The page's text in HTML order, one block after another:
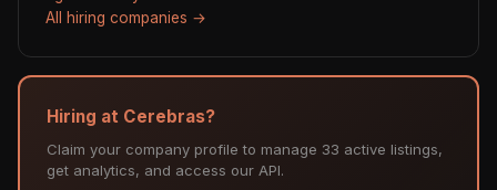
All hiring companies →
Hiring at Cerebras?
Claim your company profile to manage 33 active listings,
get analytics, and access our API.